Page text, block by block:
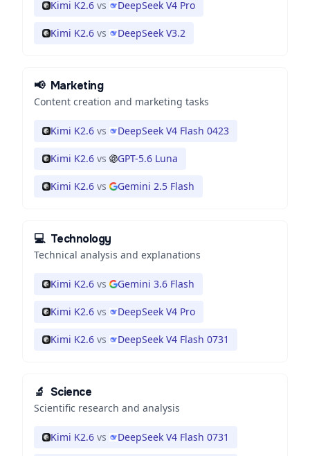
Kimi K2.6 vs DeepSeek V4 Pro
Kimi K2.6 vs DeepSeek V3.2
📢 Marketing
Content creation and marketing tasks
Kimi K2.6 vs DeepSeek V4 Flash 0423
Kimi K2.6 vs GPT-5.6 Luna
Kimi K2.6 vs Gemini 2.5 Flash
💻 Technology
Technical analysis and explanations
Kimi K2.6 vs Gemini 3.6 Flash
Kimi K2.6 vs DeepSeek V4 Pro
Kimi K2.6 vs DeepSeek V4 Flash 0731
🔬 Science
Scientific research and analysis
Kimi K2.6 vs DeepSeek V4 Flash 0731